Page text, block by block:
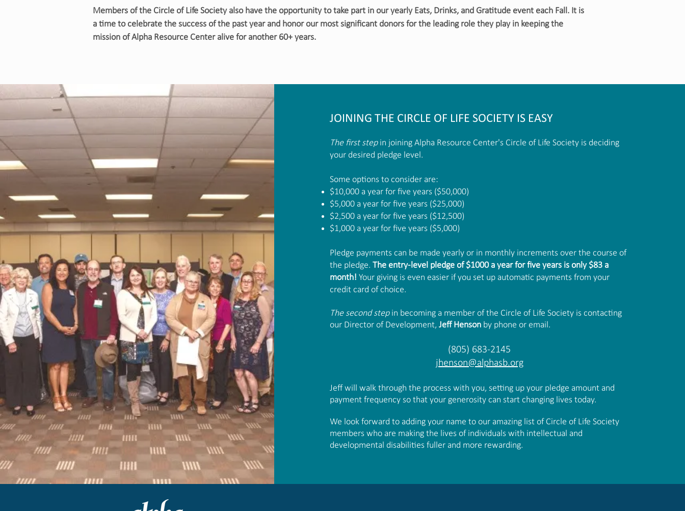
Members of the Circle of Life Society also have the opportunity to take part in our yearly Eats, Drinks, and Gratitude event each Fall. It is
a time to celebrate the success of the past year and honor our most significant donors for the leading role they play in keeping the
mission of Alpha Resource Center alive for another 60+ years.
JOINING THE CIRCLE OF LIFE SOCIETY IS EASY
The first stepin joining Alpha Resource Center's Circle of Life Society is deciding
your desired pledge level.
Some options to consider are:
$10,000 a year for five years ($50,000)
$5,000 a year for five years ($25,000)
$2,500 a year for five years ($12,500)
$1,000 a year for five years ($5,000)
Pledge payments can be made yearly or in monthly increments over the course of
the pledge. The entry-level pledge of $1000 a year for five years is only $83 a
month! Your giving is even easier if you set up automatic payments from your
credit card of choice.
The second stepin becoming a member of the Circle of Life Society is contacting
our Director of Development, Jeff Hensonby phone or email.
(805) 683-2145
jhenson@alphasb.org
Jeff will walk through the process with you, setting up your pledge amount and
payment frequency so that your generosity can start changing lives today.
We look forward to adding your name to our amazing list of Circle of Life Society
members who are making the lives of individuals with intellectual and
developmental disabilities fuller and more rewarding.